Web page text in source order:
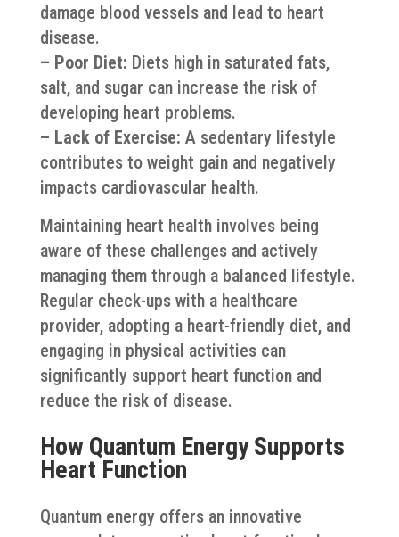
damage blood vessels and lead to heart
disease.
– Poor Diet: Diets high in saturated fats,
salt, and sugar can increase the risk of
developing heart problems.
– Lack of Exercise: A sedentary lifestyle
contributes to weight gain and negatively
impacts cardiovascular health.
Maintaining heart health involves being
aware of these challenges and actively
managing them through a balanced lifestyle.
Regular check-ups with a healthcare
provider, adopting a heart-friendly diet, and
engaging in physical activities can
significantly support heart function and
reduce the risk of disease.
How Quantum Energy Supports
Heart Function
Quantum energy offers an innovative